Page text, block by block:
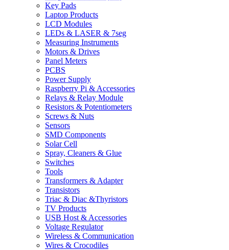
Key Pads
Laptop Products
LCD Modules
LEDs & LASER & 7seg
Measuring Instruments
Motors & Drives
Panel Meters
PCBS
Power Supply
Raspberry Pi & Accessories
Relays & Relay Module
Resistors & Potentiometers
Screws & Nuts
Sensors
SMD Components
Solar Cell
Spray, Cleaners & Glue
Switches
Tools
Transformers & Adapter
Transistors
Triac & Diac &Thyristors
TV Products
USB Host & Accessories
Voltage Regulator
Wireless & Communication
Wires & Crocodiles